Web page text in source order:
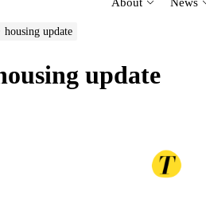
housing update
update